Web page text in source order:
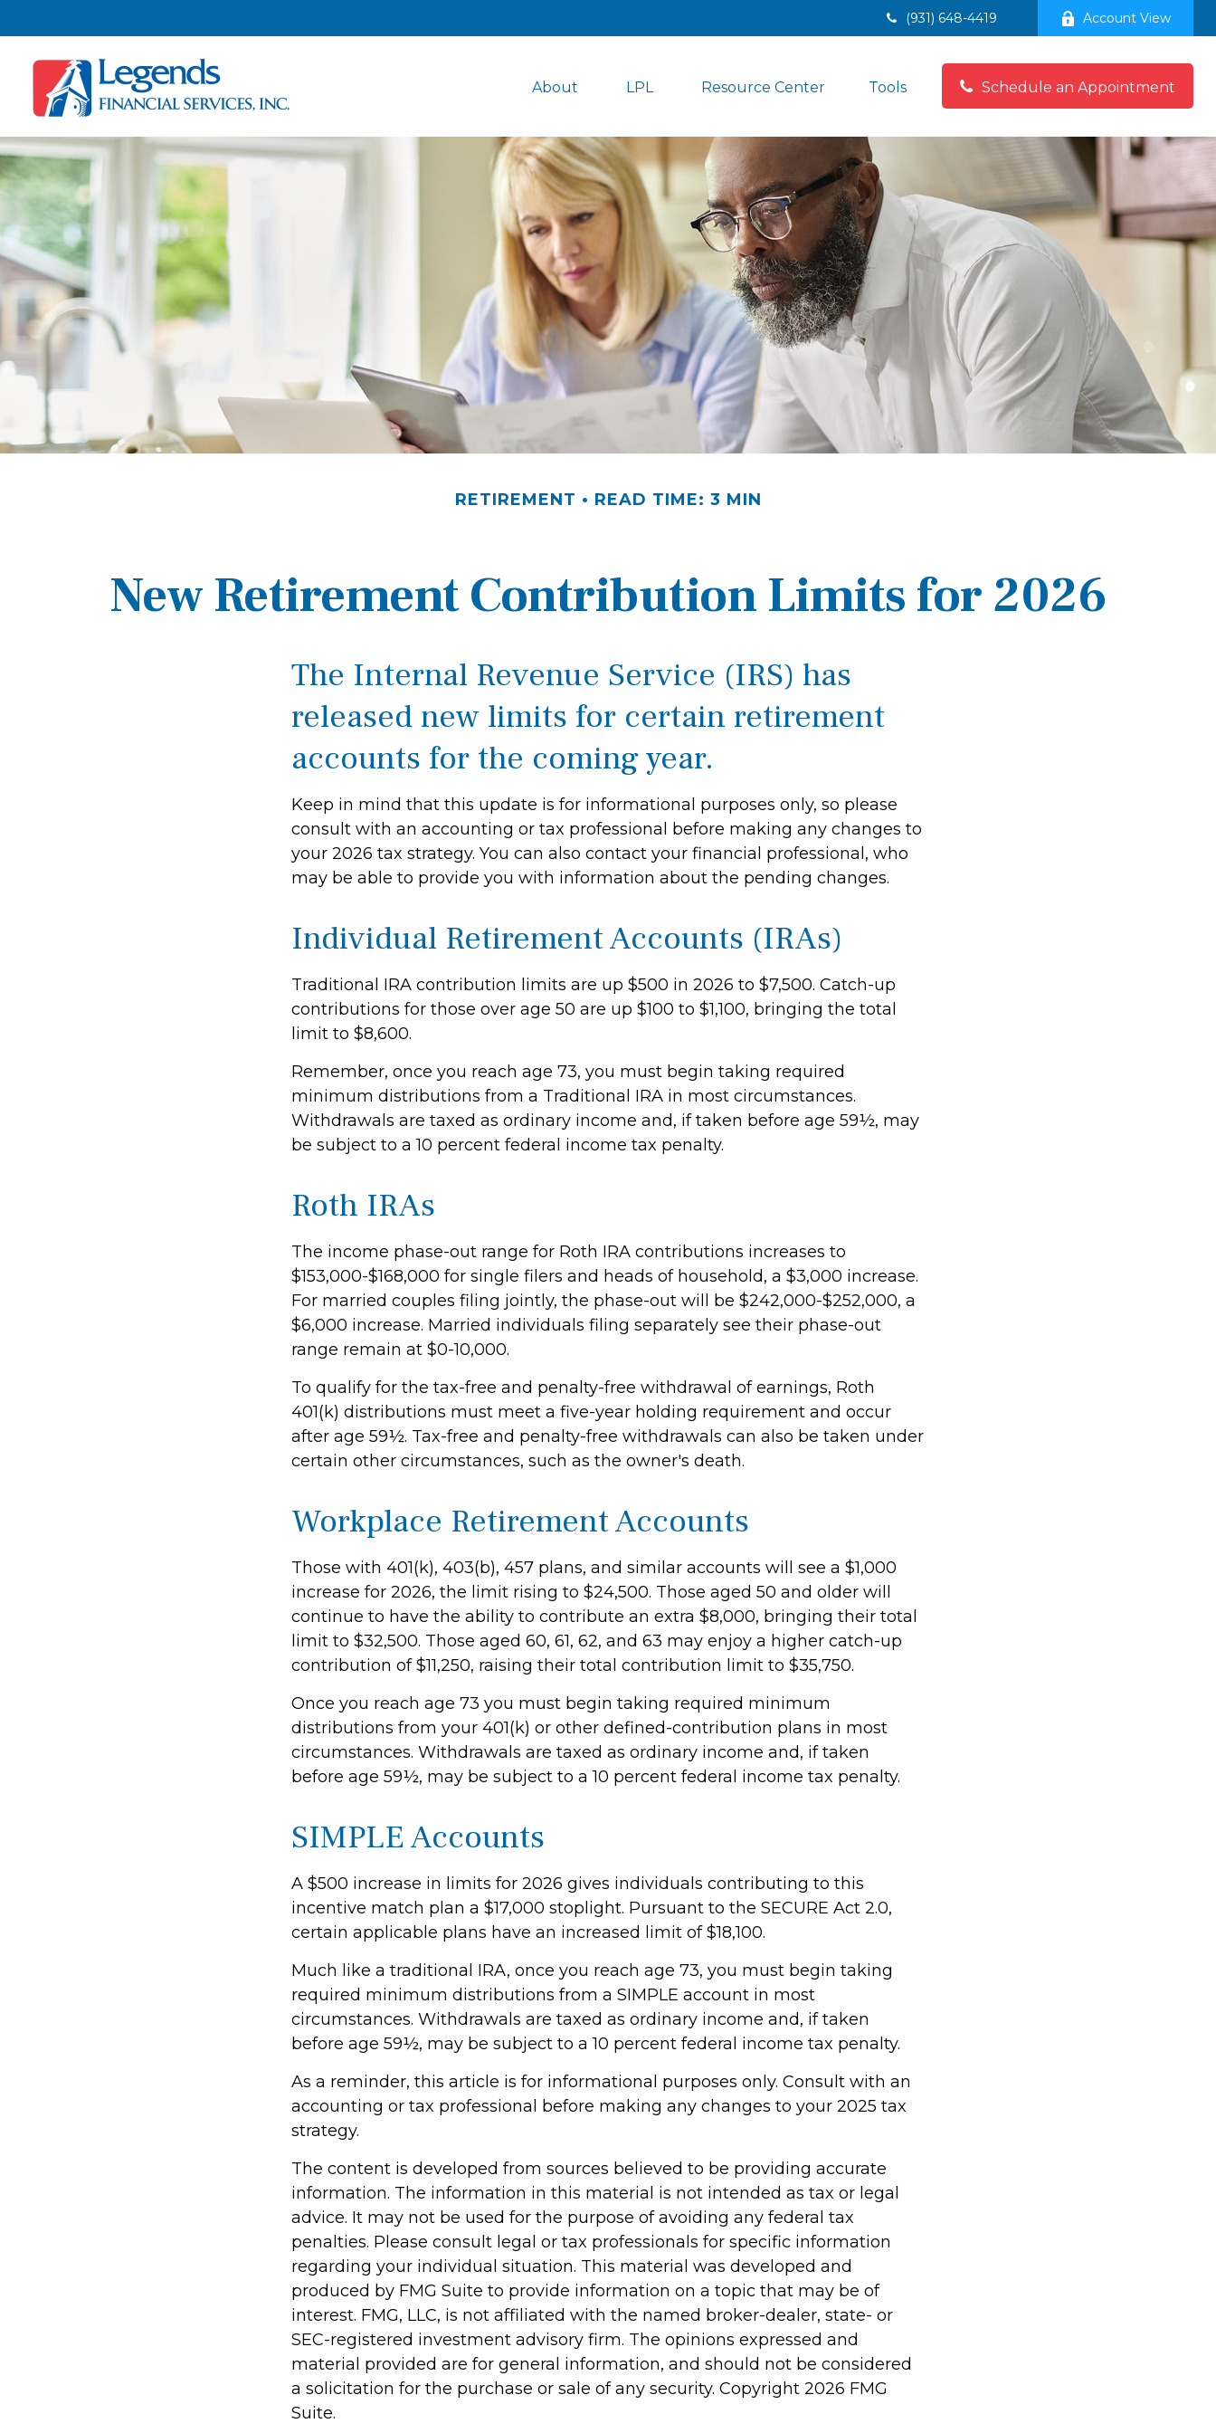
(931) 648-4419 Account View
About LPL Resource Center Tools Schedule an Appointment
RETIREMENT READ TIME: 3 MIN
New Retirement Contribution Limits for 2026
The Internal Revenue Service (IRS) has
released new limits for certain retirement
accounts for the coming year.
Keep in mind that this update is for informational purposes only, so please
consult with an accounting or tax professional before making any changes to
your 2026 tax strategy. You can also contact your financial professional, who
may be able to provide you with information about the pending changes.
Individual Retirement Accounts (IRAs)
Traditional IRA contribution limits are up $500 in 2026 to $7,500. Catch-up
contributions for those over age 50 are up $100 to $1,100, bringing the total
limit to $8,600.
Remember, once you reach age 73, you must begin taking required
minimum distributions from a Traditional IRA in most circumstances.
Withdrawals are taxed as ordinary income and, if taken before age 59½, may
be subject to a 10 percent federal income tax penalty.
Roth IRAs
The income phase-out range for Roth IRA contributions increases to
$153,000-$168,000 for single filers and heads of household, a $3,000 increase.
For married couples filing jointly, the phase-out will be $242,000-$252,000, a
$6,000 increase. Married individuals filing separately see their phase-out
range remain at $0-10,000.
To qualify for the tax-free and penalty-free withdrawal of earnings, Roth
401(k) distributions must meet a five-year holding requirement and occur
after age 59½. Tax-free and penalty-free withdrawals can also be taken under
certain other circumstances, such as the owner's death.
Workplace Retirement Accounts
Those with 401(k), 403(b), 457 plans, and similar accounts will see a $1,000
increase for 2026, the limit rising to $24,500. Those aged 50 and older will
continue to have the ability to contribute an extra $8,000, bringing their total
limit to $32,500. Those aged 60, 61, 62, and 63 may enjoy a higher catch-up
contribution of $11,250, raising their total contribution limit to $35,750.
Once you reach age 73 you must begin taking required minimum
distributions from your 401(k) or other defined-contribution plans in most
circumstances. Withdrawals are taxed as ordinary income and, if taken
before age 59½, may be subject to a 10 percent federal income tax penalty.
SIMPLE Accounts
A $500 increase in limits for 2026 gives individuals contributing to this
incentive match plan a $17,000 stoplight. Pursuant to the SECURE Act 2.0,
certain applicable plans have an increased limit of $18,100.
Much like a traditional IRA, once you reach age 73, you must begin taking
required minimum distributions from a SIMPLE account in most
circumstances. Withdrawals are taxed as ordinary income and, if taken
before age 59½, may be subject to a 10 percent federal income tax penalty.
As a reminder, this article is for informational purposes only. Consult with an
accounting or tax professional before making any changes to your 2025 tax
strategy.
The content is developed from sources believed to be providing accurate
information. The information in this material is not intended as tax or legal
advice. It may not be used for the purpose of avoiding any federal tax
penalties. Please consult legal or tax professionals for specific information
regarding your individual situation. This material was developed and
produced by FMG Suite to provide information on a topic that may be of
interest. FMG, LLC, is not affiliated with the named broker-dealer, state- or
SEC-registered investment advisory firm. The opinions expressed and
material provided are for general information, and should not be considered
a solicitation for the purchase or sale of any security. Copyright 2026 FMG
Suite.